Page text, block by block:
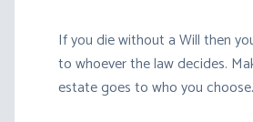
If you die without a Will then
to whoever the law decides.
estate goes to who you